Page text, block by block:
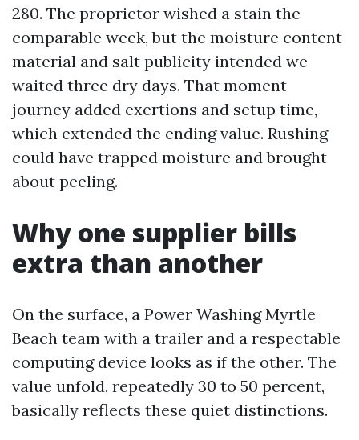
280. The proprietor wished a stain the
comparable week, but the moisture content
material and salt publicity intended we
waited three dry days. That moment
journey added exertions and setup time,
which extended the ending value. Rushing
could have trapped moisture and brought
about peeling.
Why one supplier bills
extra than another
On the surface, a Power Washing Myrtle
Beach team with a trailer and a respectable
computing device looks as if the other. The
value unfold, repeatedly 30 to 50 percent,
basically reflects these quiet distinctions.